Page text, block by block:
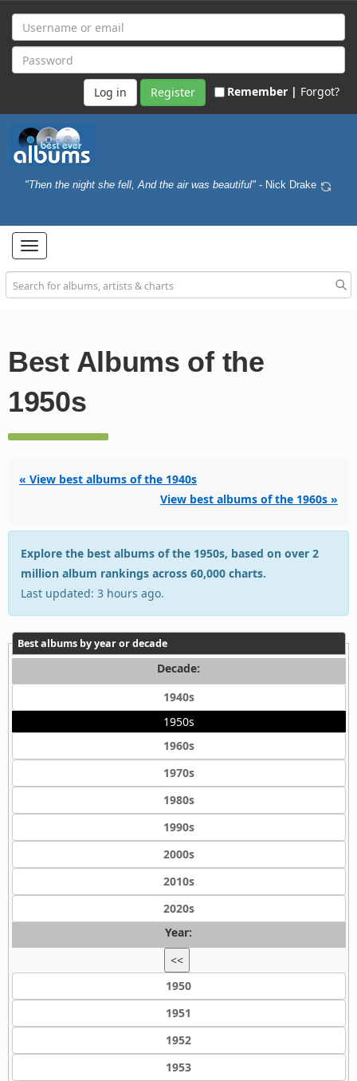
Register Remember | Forgot?
"Then the night she fell, And the air was beautiful" - Nick Drake
Toggle
navigation
Best Albums of the
1950s
« View best albums of the 1940s
View best albums of the 1960s »
Explore the best albums of the 1950s, based on over 2
million album rankings across 60,000 charts.
Last updated: 3 hours ago.
Best albums by year or decade
Decade:
1940s
1950s
1960s
1970s
1980s
1990s
2000s
2010s
2020s
Year:
<<
1950
1951
1952
1953